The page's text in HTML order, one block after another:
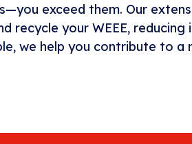
exceed them. Our
recycle your WEEE,
we help you contribute to